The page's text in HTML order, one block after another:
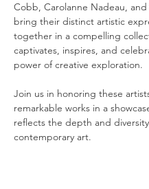
Cobb, Carolanne Nadeau, and
bring their distinct artistic
together in a compelling
captivates, inspires, and
power of creative exploration.
Join us in honoring these
remarkable works in a
reflects the depth and
contemporary art.